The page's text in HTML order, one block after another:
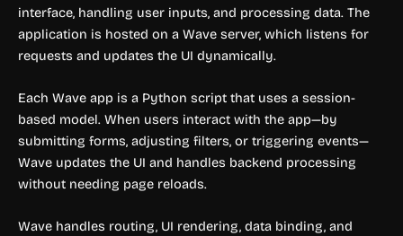
interface, handling user inputs, and processing data. The
application is hosted on a Wave server, which listens for
requests and updates the UI dynamically.
Each Wave app is a Python script that uses a session-
based model. When users interact with the app—by
submitting forms, adjusting filters, or triggering events—
Wave updates the UI and handles backend processing
without needing page reloads.
Wave handles routing, UI rendering, data binding, and